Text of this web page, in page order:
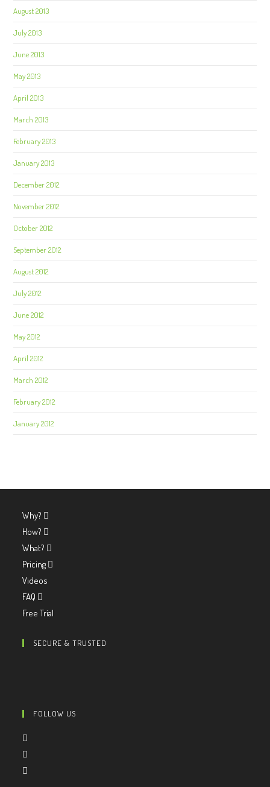
August 2013
July 2013
June 2013
May 2013
April 2013
March 2013
February 2013
January 2013
December 2012
November 2012
October 2012
September 2012
August 2012
July 2012
June 2012
May 2012
April 2012
March 2012
February 2012
January 2012
Why?
How?
What?
Pricing
Videos
FAQ
Free Trial
SECURE & TRUSTED
FOLLOW US